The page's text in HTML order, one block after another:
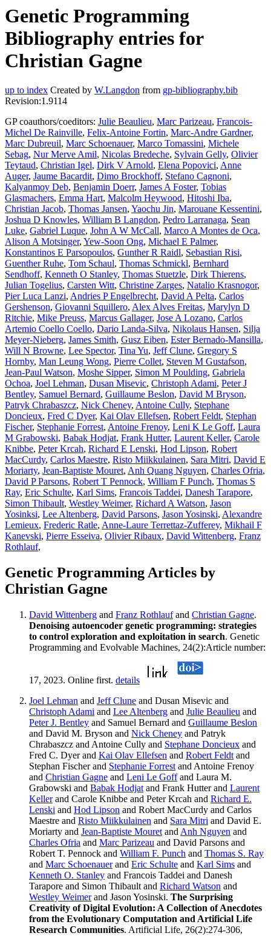
Genetic Programming
Bibliography entries for
Christian Gagne
up to index Created by W.Langdon from gp-bibliography.bib
Revision:1.9114
GP coauthors/coeditors: Julie Beaulieu, Marc Parizeau, Francois-
Michel De Rainville, Felix-Antoine Fortin, Marc-Andre Gardner,
Marc Dubreuil, Marc Schoenauer, Marco Tomassini, Michele
Sebag, Nur Merve Amil, Nicolas Bredeche, Sylvain Gelly, Olivier
Teytaud, Christian Igel, Dirk V Arnold, Elena Popovici, Anne
Auger, Jaume Bacardit, Dimo Brockhoff, Stefano Cagnoni,
Kalyanmoy Deb, Benjamin Doerr, James A Foster, Tobias
Glasmachers, Emma Hart, Malcolm Heywood, Hitoshi Iba,
Christian Jacob, Thomas Jansen, Yaochu Jin, Marouane Kessentini,
Joshua D Knowles, William B Langdon, Pedro Larranaga, Sean
Luke, Gabriel Luque, John A W McCall, Marco A Montes de Oca,
Alison A Motsinger, Yew-Soon Ong, Michael E Palmer,
Konstantinos E Parsopoulos, Gunther R Raidl, Sebastian Risi,
Guenther Ruhe, Tom Schaul, Thomas Schmickl, Bernhard
Sendhoff, Kenneth O Stanley, Thomas Stuetzle, Dirk Thierens,
Julian Togelius, Carsten Witt, Christine Zarges, Natalio Krasnogor,
Pier Luca Lanzi, Andries P Engelbrecht, David A Pelta, Carlos
Gershenson, Giovanni Squillero, Alex Alves Freitas, Marylyn D
Ritchie, Mike Preuss, Marcus Gallager, Jose A Lozano, Carlos
Artemio Coello Coello, Dario Landa-Silva, Nikolaus Hansen, Silja
Meyer-Nieberg, James Smith, Gusz Eiben, Ester Bernado-Mansilla,
Will N Browne, Lee Spector, Tina Yu, Jeff Clune, Gregory S
Hornby, Man Leung Wong, Pierre Collet, Steven M Gustafson,
Jean-Paul Watson, Moshe Sipper, Simon M Poulding, Gabriela
Ochoa, Joel Lehman, Dusan Misevic, Christoph Adami, Peter J
Bentley, Samuel Bernard, Guillaume Beslon, David M Bryson,
Patryk Chrabaszcz, Nick Cheney, Antoine Cully, Stephane
Doncieux, Fred C Dyer, Kai Olav Ellefsen, Robert Feldt, Stephan
Fischer, Stephanie Forrest, Antoine Frenoy, Leni K Le Goff, Laura
M Grabowski, Babak Hodjat, Frank Hutter, Laurent Keller, Carole
Knibbe, Peter Krcah, Richard E Lenski, Hod Lipson, Robert
MacCurdy, Carlos Maestre, Risto Miikkulainen, Sara Mitri, David E
Moriarty, Jean-Baptiste Mouret, Anh Quang Nguyen, Charles Ofria,
David P Parsons, Robert T Pennock, William F Punch, Thomas S
Ray, Eric Schulte, Karl Sims, Francois Taddei, Danesh Tarapore,
Simon Thibault, Westley Weimer, Richard A Watson, Jason
Yosinksi, Lee Altenberg, David Parsons, Jason Yosinski, Alexandre
Lemieux, Frederic Ratle, Anne-Laure Terrettaz-Zufferey, Mikhail F
Kanevski, Pierre Esseiva, Olivier Ribaux, David Wittenberg, Franz
Rothlauf,
Genetic Programming Articles by
Christian Gagne
David Wittenberg and Franz Rothlaufand Christian Gagne.
Denoising autoencoder genetic programming: strategies
to control exploration and exploitation in search. Genetic
Programming and Evolvable Machines, 24(2):Article number:
17, 2023. Online first. details
Joel Lehman and Jeff Clune and Dusan Misevic and
Christoph Adami and Lee Altenberg and Julie Beaulieu and
Peter J. Bentley and Samuel Bernard and Guillaume Beslon
and David M. Bryson and Nick Cheney and Patryk
Chrabaszcz and Antoine Cully and Stephane Doncieux and
Fred C. Dyer and Kai Olav Ellefsen and Robert Feldt and
Stephan Fischer and Stephanie Forrest and Antoine Frenoy
and Christian Gagne and Leni Le Goffand Laura M.
Grabowski and Babak Hodjat and Frank Hutter and Laurent
Kellerand Carole Knibbe and Peter Krcah and Richard E.
Lenski and Hod Lipson and Robert MacCurdy and Carlos
Maestre and Risto Miikkulainen and Sara Mitri and David E.
Moriarty and Jean-Baptiste Mouret and Anh Nguyen and
Charles Ofria and Marc Parizeau and David Parsons and
Robert T. Pennock and William F. Punch and Thomas S. Ray
and Marc Schoenauerand Eric Schulte and Karl Sims and
Kenneth O. Stanley and Francois Taddei and Danesh
Tarapore and Simon Thibault and Richard Watson and
Westley Weimerand Jason Yosinski. The Surprising
Creativity of Digital Evolution: A Collection of Anecdotes
from the Evolutionary Computation and Artificial Life
Research Communities. Artificial Life, 26(2):274-306,